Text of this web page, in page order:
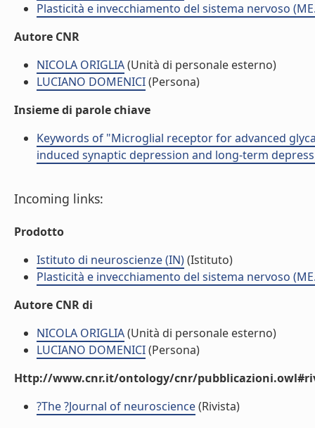
Plasticità e invecchiamento del sistema nervoso
Autore CNR
NICOLA ORIGLIA(Unità di personale esterno)
LUCIANO DOMENICI(Persona)
Insieme di parole chiave
Keywords of "Microglial receptor for advanced
induced synaptic depression and long-term
Incoming links:
Prodotto
Istituto di neuroscienze (IN)(Istituto)
Plasticità e invecchiamento del sistema nervoso
Autore CNR di
NICOLA ORIGLIA(Unità di personale esterno)
LUCIANO DOMENICI(Persona)
Http://www.cnr.it/ontology/cnr/
?The ?Journal of neuroscience(Rivista)